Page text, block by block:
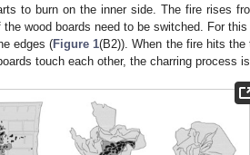
to burn on the inner side. The fire rises
wood boards need to be switched. For
edges (Figure 1(B2)). When the fire hits
touch each other, the charring process is